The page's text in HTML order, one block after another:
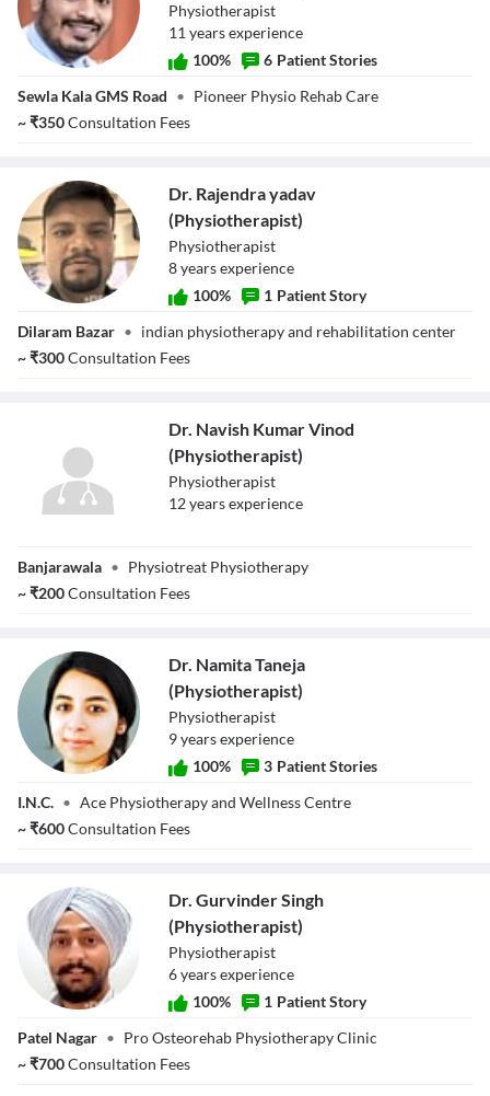
Dr. Deepak
(Physiotherapist)
Physiotherapist
11 yearsexperience
100% 6 Patient Stories
Sewla Kala GMS Road • Pioneer Physio Rehab Care
~₹350Consultation Fees
yadav
(Physiotherapist)
Dr. Rajendra yadav
(Physiotherapist)
Physiotherapist
8yearsexperience
100% 1 Patient Story
Dilaram Bazar • indian physiotherapy and rehabilitation center
~₹300Consultation Fees
Vinod
(Physiotherapist)
Dr. Navish Kumar Vinod
(Physiotherapist)
Physiotherapist
12yearsexperience
Banjarawala • Physiotreat Physiotherapy
~₹200Consultation Fees
(Physiotherapist)
Dr. Namita Taneja
(Physiotherapist)
Physiotherapist
9yearsexperience
100% 3 Patient Stories
I.N.C. • Ace Physiotherapy and Wellness Centre
~₹600Consultation Fees
Singh
(Physiotherapist)
Dr. Gurvinder Singh
(Physiotherapist)
Physiotherapist
6yearsexperience
100% 1 Patient Story
Patel Nagar • Pro Osteorehab Physiotherapy Clinic
~₹700Consultation Fees